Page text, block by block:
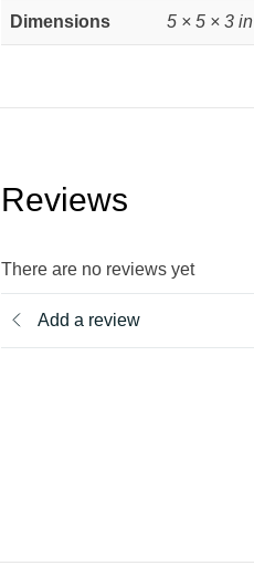
Dimensions 5 × 5 × 3 in
Reviews
There are no reviews yet
Add a review